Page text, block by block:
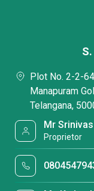
Plot No. 2-2-
Manapuram
Telangana,
Mr
Proprietor